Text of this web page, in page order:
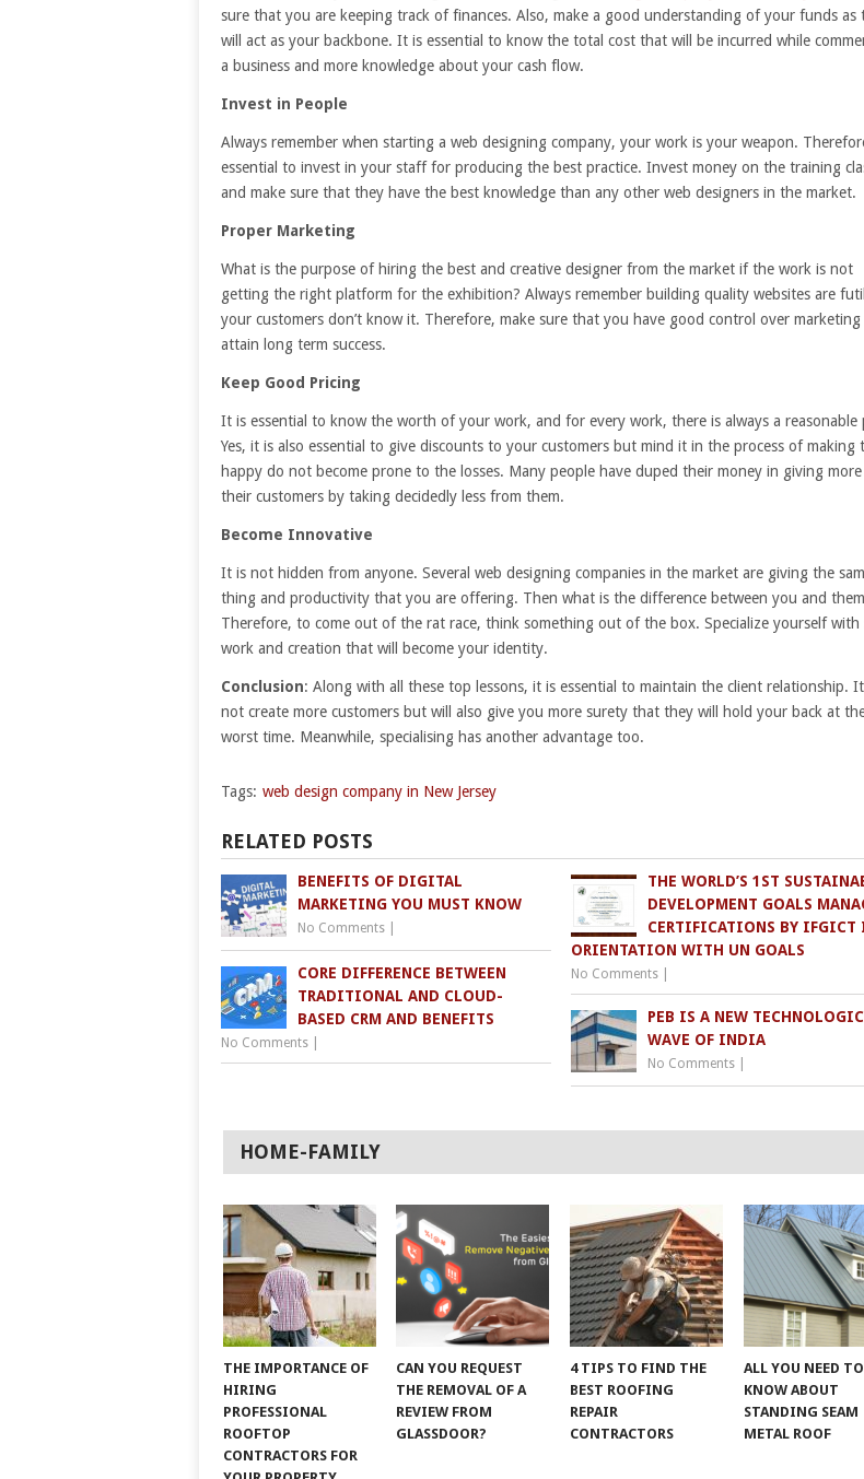
sure that you are keeping track of finances. Also, make a good understanding of your funds as
will act as your backbone. It is essential to know the total cost that will be incurred while
a business and more knowledge about your cash flow.
Invest in People
Always remember when starting a web designing company, your work is your weapon.
essential to invest in your staff for producing the best practice. Invest money on the training
and make sure that they have the best knowledge than any other web designers in the market.
Proper Marketing
What is the purpose of hiring the best and creative designer from the market if the work is not
getting the right platform for the exhibition? Always remember building quality websites are
your customers don’t know it. Therefore, make sure that you have good control over
attain long term success.
Keep Good Pricing
It is essential to know the worth of your work, and for every work, there is always a reasonable
Yes, it is also essential to give discounts to your customers but mind it in the process of making
happy do not become prone to the losses. Many people have duped their money in giving
their customers by taking decidedly less from them.
Become Innovative
It is not hidden from anyone. Several web designing companies in the market are giving the
thing and productivity that you are offering. Then what is the difference between you and
Therefore, to come out of the rat race, think something out of the box. Specialize yourself with
work and creation that will become your identity.
Conclusion: Along with all these top lessons, it is essential to maintain the client relationship. It
not create more customers but will also give you more surety that they will hold your back at
worst time. Meanwhile, specialising has another advantage too.
Tags: web design company in New Jersey
RELATED POSTS
BENEFITS OF DIGITAL
MARKETING YOU MUST KNOW
No Comments
THE WORLD’S 1ST
DEVELOPMENT GOALS
CERTIFICATIONS BY IFGICT
ORIENTATION WITH UN GOALS
No Comments
CORE DIFFERENCE BETWEEN
TRADITIONAL AND CLOUD-
BASED CRM AND BENEFITS
No Comments
PEB IS A NEW
WAVE OF INDIA
No Comments
HOME-FAMILY
THE IMPORTANCE OF
HIRING
PROFESSIONAL
ROOFTOP
CONTRACTORS FOR
CAN YOU REQUEST
THE REMOVAL OF A
REVIEW FROM
GLASSDOOR?
4 TIPS TO FIND THE
BEST ROOFING
REPAIR
CONTRACTORS
ALL YOU NEED TO
KNOW ABOUT
STANDING SEAM
METAL ROOF